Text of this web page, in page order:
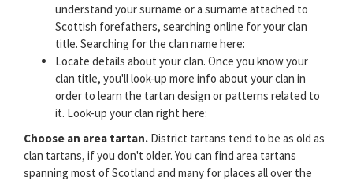
understand your surname or a surname attached to
Scottish forefathers, searching online for your clan
title. Searching for the clan name here:
Locate details about your clan. Once you know your
clan title, you'll look-up more info about your clan in
order to learn the tartan design or patterns related to
it. Look-up your clan right here:
Choose an area tartan. District tartans tend to be as old as
clan tartans, if you don't older. You can find area tartans
spanning most of Scotland and many for places all over the